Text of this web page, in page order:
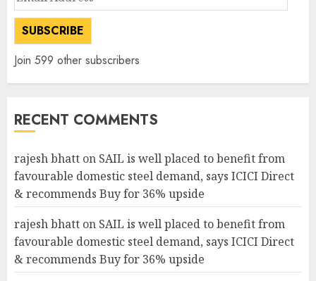
Address
SUBSCRIBE
Join 599 other subscribers
RECENT COMMENTS
rajesh bhatt on SAIL is well placed to benefit from
favourable domestic steel demand, says ICICI Direct
& recommends Buy for 36% upside
rajesh bhatt on SAIL is well placed to benefit from
favourable domestic steel demand, says ICICI Direct
& recommends Buy for 36% upside